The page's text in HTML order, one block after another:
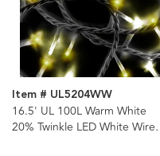
Item # UL5204WW
16.5' UL 100L Warm White
20% Twinkle LED White Wire